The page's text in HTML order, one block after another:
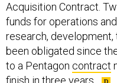
Acquisition Contract.
funds for operations
research, development,
been obligated since
to a Pentagon contract
finish in three years.